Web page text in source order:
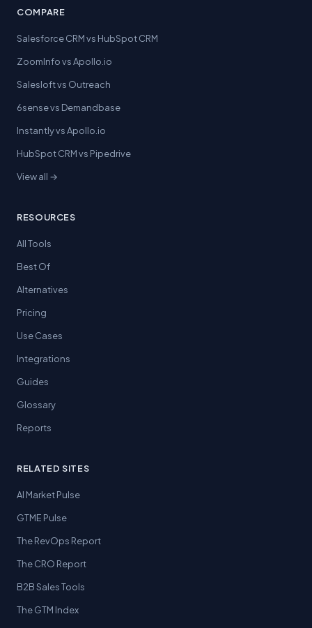
COMPARE
Salesforce CRM vs HubSpot CRM
ZoomInfo vs Apollo.io
Salesloft vs Outreach
6sense vs Demandbase
Instantly vs Apollo.io
HubSpot CRM vs Pipedrive
View all →
RESOURCES
All Tools
Best Of
Alternatives
Pricing
Use Cases
Integrations
Guides
Glossary
Reports
RELATED SITES
AI Market Pulse
GTME Pulse
The RevOps Report
The CRO Report
B2B Sales Tools
The GTM Index